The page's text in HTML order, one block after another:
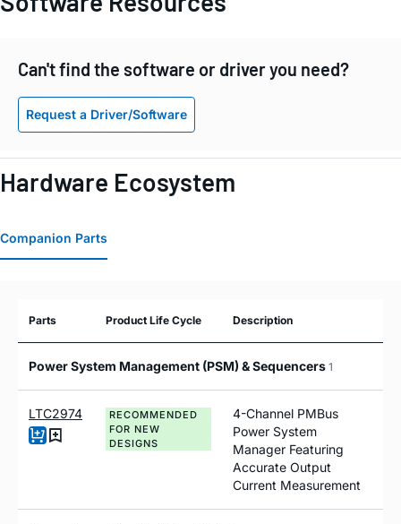
Can't find the software or driver you need?
Request a Driver/Software
Hardware Ecosystem
Companion Parts
Parts Product Life Cycle Description
Power System Management (PSM) & Sequencers 1
LTC2974
RECOMMENDED
FOR NEW
DESIGNS
4-Channel PMBus
Power System
Manager Featuring
Accurate Output
Current Measurement